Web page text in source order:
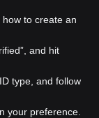
to create an
and hit
type, and follow
your preference.